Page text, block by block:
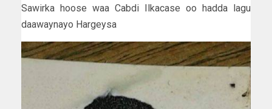
Sawirka hoose waa Cabdi Ilkacase oo hadda lagu
daawaynayo Hargeysa